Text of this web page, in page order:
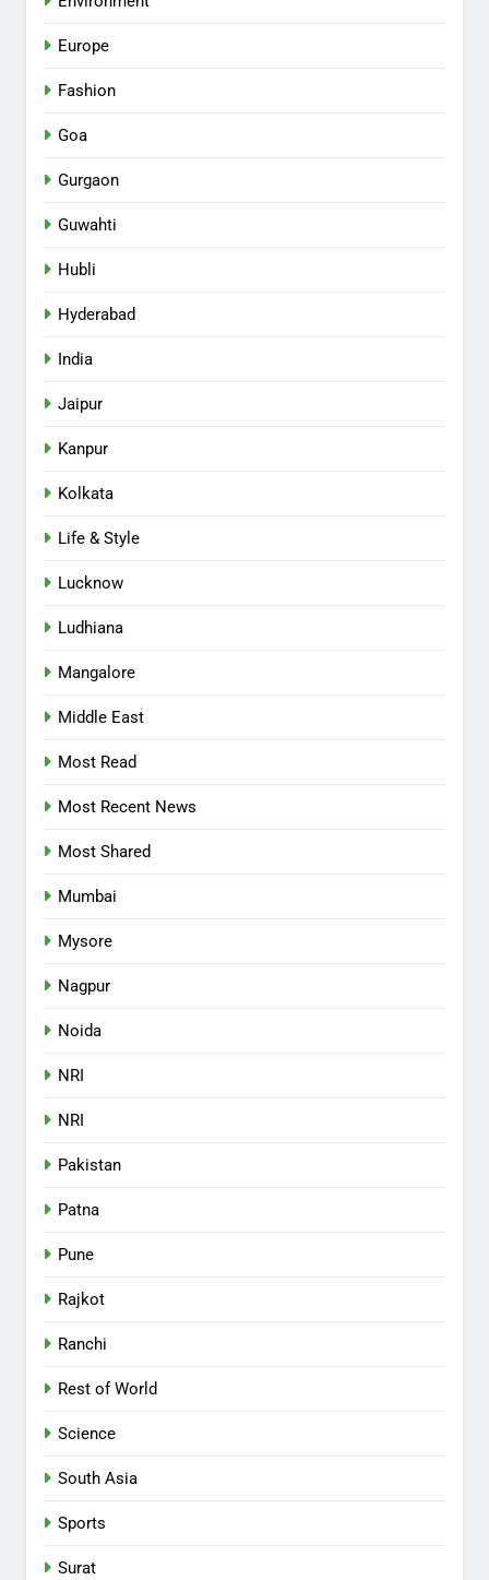
Europe
Fashion
Goa
Gurgaon
Guwahti
Hubli
Hyderabad
India
Jaipur
Kanpur
Kolkata
Life & Style
Lucknow
Ludhiana
Mangalore
Middle East
Most Read
Most Recent News
Most Shared
Mumbai
Mysore
Nagpur
Noida
NRI
NRI
Pakistan
Patna
Pune
Rajkot
Ranchi
Rest of World
Science
South Asia
Sports
Surat